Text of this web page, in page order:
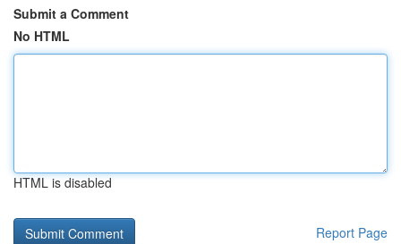
Submit a Comment
No HTML
HTML is disabled
Report Page